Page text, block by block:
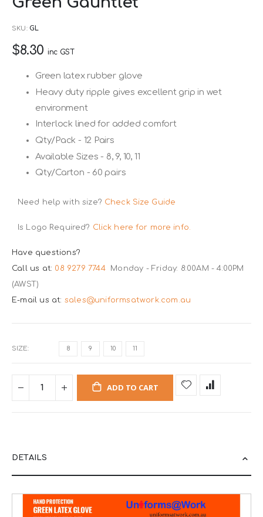
to
of
SKU GL
$8.30 inc GST
Green latex rubber glove
Heavy duty ripple gives excellent grip in wet
environment
Interlock lined for added comfort
Qty/Pack - 12 Pairs
Available Sizes - 8, 9, 10, 11
Qty/Carton - 60 pairs
Need help with size? Check Size Guide
Is Logo Required? Click here for more info.
Have questions?
Call us at: 08 9279 7744
Monday - Friday: 8:00AM - 4:00PM
(AWST)
E-mail us at: sales@uniformsatwork.com.au
SIZE 8 9 10 11
ADD TO CART
DETAILS